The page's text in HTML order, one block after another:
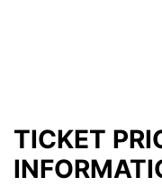
TICKET